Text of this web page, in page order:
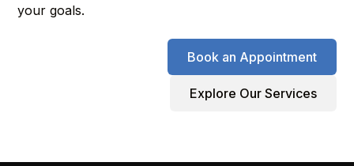
your goals.
Book an Appointment
Explore Our Services